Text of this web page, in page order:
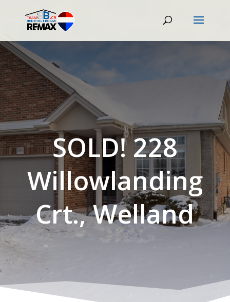
SOLD! 228
Willowlanding
Crt., Welland